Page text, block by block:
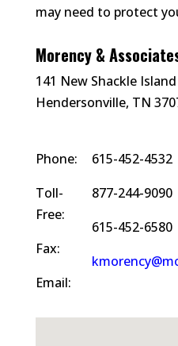
may need to protect
Morency &
141 New Shackle
Hendersonville, TN
Phone:
Toll-
Free:
Fax:
Email:
615-452-4532
877-244-9090
615-452-6580